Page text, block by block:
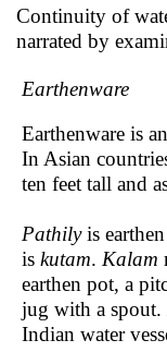
Continuity of
narrated by
Earthenware
Earthenware is
In Asian
ten feet tall and
Pathilyis
is kutam. Kalam
earthen pot, a
jug with a spout.
Indian water